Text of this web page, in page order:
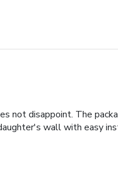
not disappoint. The
wall with easy